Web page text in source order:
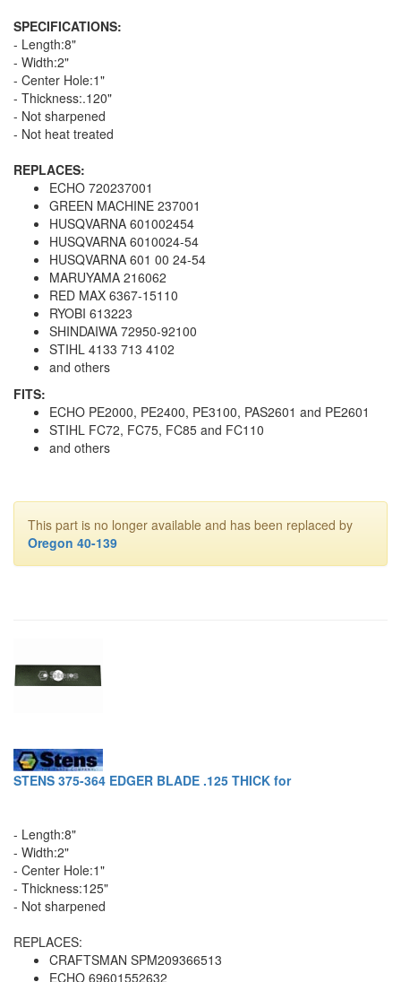
SPECIFICATIONS:
- Length:8"
- Width:2"
- Center Hole:1"
- Thickness:.120"
- Not sharpened
- Not heat treated
REPLACES:
ECHO 720237001
GREEN MACHINE 237001
HUSQVARNA 601002454
HUSQVARNA 6010024-54
HUSQVARNA 601 00 24-54
MARUYAMA 216062
RED MAX 6367-15110
RYOBI 613223
SHINDAIWA 72950-92100
STIHL 4133 713 4102
and others
FITS:
ECHO PE2000, PE2400, PE3100, PAS2601 and PE2601
STIHL FC72, FC75, FC85 and FC110
and others
This part is no longer available and has been replaced by
Oregon 40-139
STENS 375-364 EDGER BLADE .125 THICK for
- Length:8"
- Width:2"
- Center Hole:1"
- Thickness:125"
- Not sharpened
REPLACES:
CRAFTSMAN SPM209366513
ECHO 69601552632